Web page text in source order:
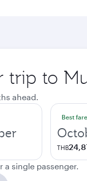
trip to
ahead.
Best fare
THB
a single passenger.